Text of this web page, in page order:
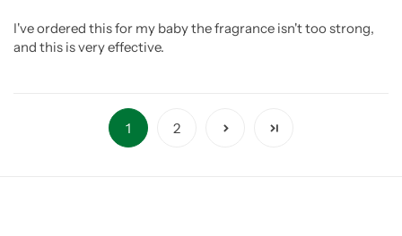
I've ordered this for my baby the fragrance isn't too strong,
and this is very effective.
1 2